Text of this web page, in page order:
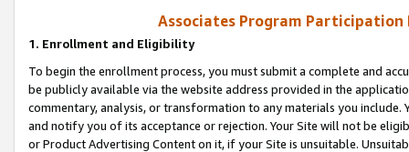
Associates Program Participation
1. Enrollment and Eligibility
To begin the enrollment process, you must submit a complete and
be publicly available via the website address provided in the
commentary, analysis, or transformation to any materials you
and notify you of its acceptance or rejection. Your Site will not be
or Product Advertising Content on it, if your Site is unsuitable.